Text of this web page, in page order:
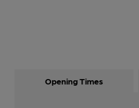
Opening Times